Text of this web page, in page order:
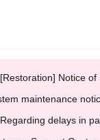
[Restoration] Notice
maintenance
Regarding delays in